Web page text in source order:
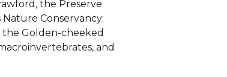
the Preserve
Conservancy;
Golden-cheeked
and